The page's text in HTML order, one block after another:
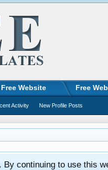
continuing to use this
Free Website Free
Activity New Profile Posts